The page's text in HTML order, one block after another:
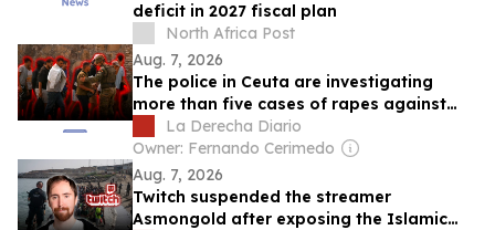
deficit in 2027 fiscal plan
North Africa Post
Aug. 7, 2026
The police in Ceuta are investigating
more than five cases of rapes against
girls committed by illegal immigrants
La Derecha Diario
Owner: Fernando Cerimedo
Aug. 7, 2026
Twitch suspended the streamer
Asmongold after exposing the Islamic